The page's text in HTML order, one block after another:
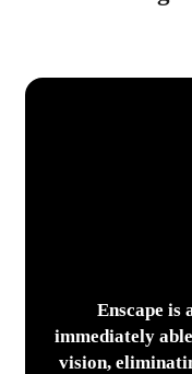
Enscape is
immediately
vision,